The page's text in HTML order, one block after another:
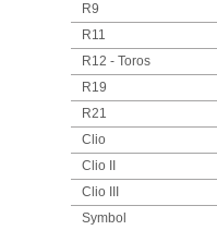
R9
R11
R12 - Toros
R19
R21
Clio
Clio II
Clio III
Symbol